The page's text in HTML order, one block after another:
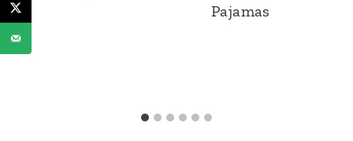
Pajamas